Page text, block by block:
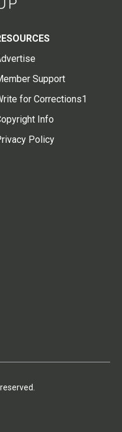
Support
for Corrections1
Info
Policy